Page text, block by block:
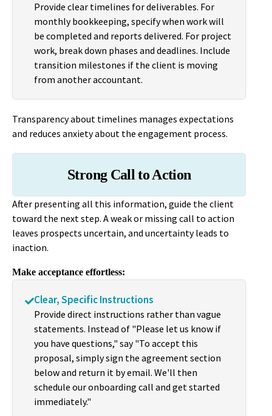
Provide clear timelines for deliverables. For
monthly bookkeeping, specify when work will
be completed and reports delivered. For project
work, break down phases and deadlines. Include
transition milestones if the client is moving
from another accountant.
Transparency about timelines manages expectations
and reduces anxiety about the engagement process.
Strong Call to Action
After presenting all this information, guide the client
toward the next step. A weak or missing call to action
leaves prospects uncertain, and uncertainty leads to
inaction.
Make acceptance effortless:
Clear, Specific Instructions
Provide direct instructions rather than vague
statements. Instead of "Please let us know if
you have questions," say "To accept this
proposal, simply sign the agreement section
below and return it by email. We'll then
schedule our onboarding call and get started
immediately."